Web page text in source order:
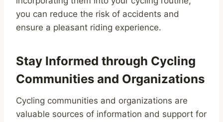
you can reduce the risk of accidents and
ensure a pleasant riding experience.
Stay Informed through Cycling
Communities and Organizations
Cycling communities and organizations are
valuable sources of information and support for